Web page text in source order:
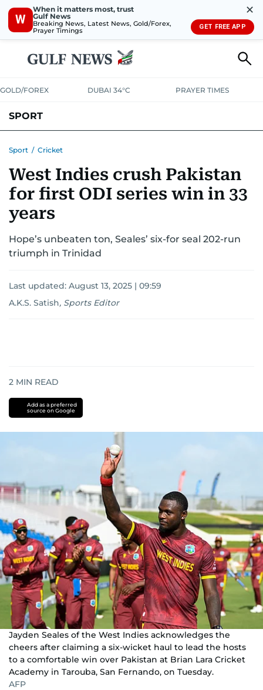
W
When it matters most, trust
Gulf News
Breaking News, Latest News, Gold/Forex,
Prayer Timings
✕
GET FREE APP
GOLD/FOREX DUBAI 34°C PRAYER TIMES
SPORT
MOTORSPORTTENNISGOLF IN UAEOLYMPICS
Sport / Cricket
West Indies crush Pakistan
for first ODI series win in 33
years
Hope’s unbeaten ton, Seales’ six-for seal 202-run
triumph in Trinidad
Last updated: August 13, 2025 | 09:59
A.K.S. Satish, Sports Editor
2 MIN READ
Add as a preferred
source on Google
Jayden Seales of the West Indies acknowledges the
cheers after claiming a six-wicket haul to lead the hosts
to a comfortable win over Pakistan at Brian Lara Cricket
Academy in Tarouba, San Fernando, on Tuesday.
AFP